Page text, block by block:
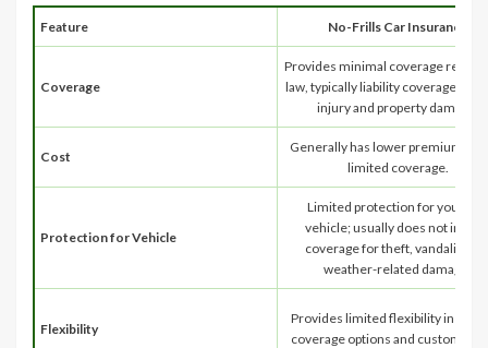
Feature No-Frills Car Insurance
Coverage
Provides minimal coverage
law, typically liability coverage for
injury and property damage.
Cost
Generally has lower premiums
limited coverage.
Protection for Vehicle
Limited protection for your
vehicle; usually does not
coverage for theft, vandalism,
weather-related damage.
Flexibility
Provides limited flexibility in
coverage options and